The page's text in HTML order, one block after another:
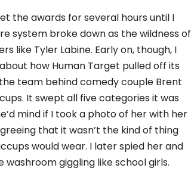
the awards for several hours until I
system broke down as the wildness of
like Tyler Labine. Early on, though, I
how Human Target pulled off its
team behind comedy couple Brent
It swept all five categories it was
mind if I took a photo of her with her
that it wasn’t the kind of thing
would wear. I later spied her and
giggling like school girls.